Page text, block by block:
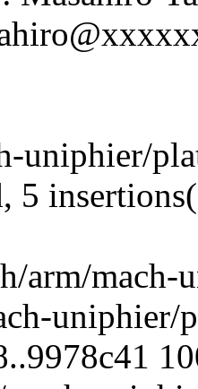
uniphier/
5
arm/mach-
uniphier/